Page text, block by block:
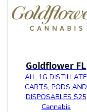
Goldflower FL
ALL 1G DISTILLATE
CARTS, PODS AND
DISPOSABLES $25
Cannabis